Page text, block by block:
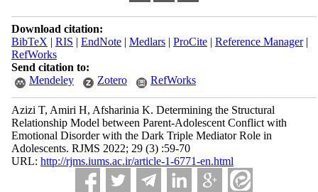
Download citation:
BibTeX | RIS | EndNote| Medlars| ProCite| Reference Manager|
RefWorks
Send citation to:
Mendeley
Zotero RefWorks
Azizi T, Amiri H, Afsharinia K. Determining the Structural
Relationship Model between Parent-Adolescent Conflict with
Emotional Disorder with the Dark Triple Mediator Role in
Adolescents. RJMS 2022; 29 (3) :59-70
URL: http://rjms.iums.ac.ir/article-1-6771-en.html